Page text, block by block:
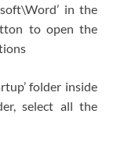
in the
to open the
folder inside
select all the